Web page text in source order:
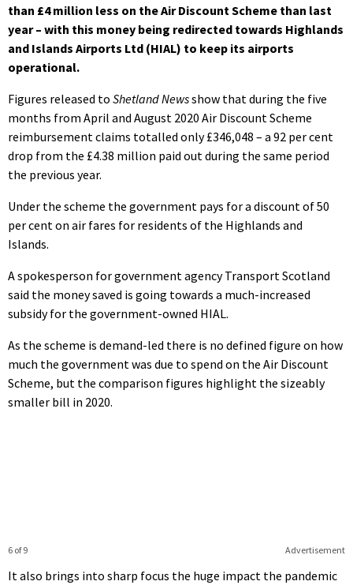
than £4 million less on the Air Discount Scheme than last
year – with this money being redirected towards Highlands
and Islands Airports Ltd (HIAL) to keep its airports
operational.
Figures released to Shetland Newsshow that during the five
months from April and August 2020 Air Discount Scheme
reimbursement claims totalled only £346,048 – a 92 per cent
drop from the £4.38 million paid out during the same period
the previous year.
Under the scheme the government pays for a discount of 50
per cent on air fares for residents of the Highlands and
Islands.
A spokesperson for government agency Transport Scotland
said the money saved is going towards a much-increased
subsidy for the government-owned HIAL.
As the scheme is demand-led there is no defined figure on how
much the government was due to spend on the Air Discount
Scheme, but the comparison figures highlight the sizeably
smaller bill in 2020.
Advertisement
6 of 9
It also brings into sharp focus the huge impact the pandemic